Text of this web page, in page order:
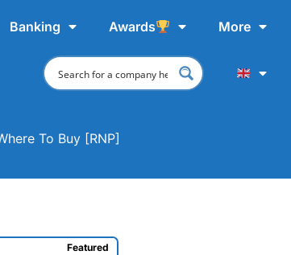
Banking Awards More
To Buy [RNP]
Featured